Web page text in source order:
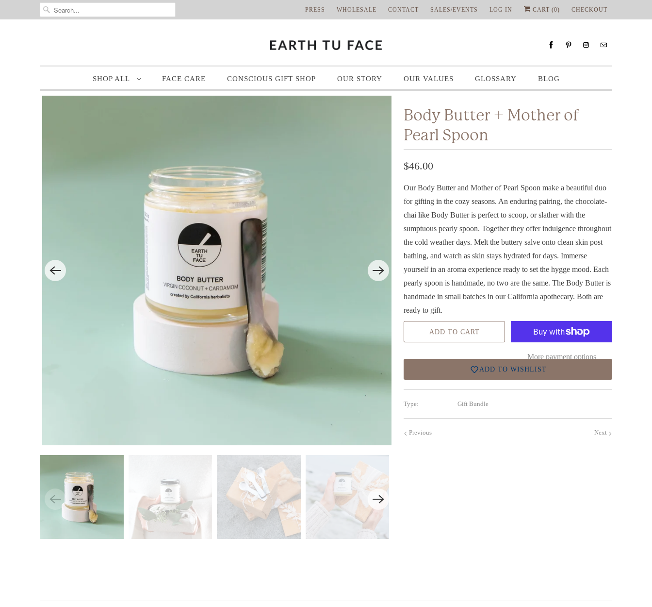
PRESS WHOLESALE CONTACT SALES/EVENTS LOG IN CART (0) CHECKOUT
SHOP ALL FACE CARE CONSCIOUS GIFT SHOP OUR STORY OUR VALUES GLOSSARY BLOG
Body Butter + Mother of
Pearl Spoon
$46.00
Our Body Butter and Mother of Pearl Spoon make a beautiful duo
for gifting in the cozy seasons. An enduring pairing, the chocolate-
chai like Body Butter is perfect to scoop, or slather with the
sumptuous pearly spoon. Together they offerindulgence throughout
the cold weather days. Melt the buttery salve onto clean skin post
bathing, and watch as skin stays hydrated for days. Immerse
yourself in an aroma experience ready to set the hygge mood. Each
pearly spoon is handmade, no two are the same. The Body Butter is
handmade in small batches in our California apothecary. Both are
ready to gift.
ADD TO CART
More payment options
ADD TO WISHLIST
Type: Gift Bundle
Next
Previous